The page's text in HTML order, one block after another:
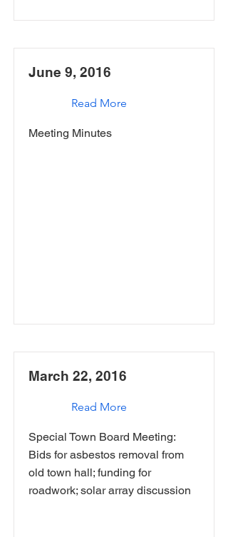
June 9, 2016
Read More
Meeting Minutes
March 22, 2016
Read More
Special Town Board Meeting:
Bids for asbestos removal from
old town hall; funding for
roadwork; solar array discussion